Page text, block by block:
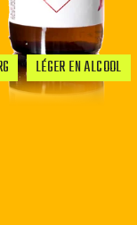
LÉGER EN ALCOOL